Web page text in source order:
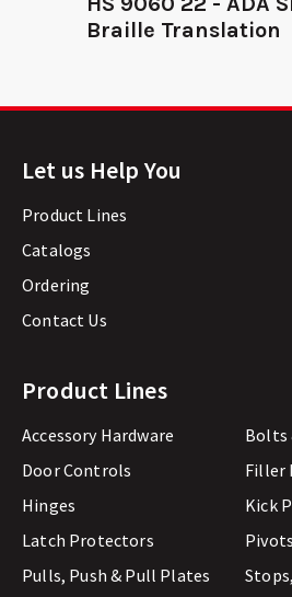
Braille Translation
Let us Help You
Product Lines
Catalogs
Ordering
Contact Us
Product Lines
Accessory Hardware
Bolts
Door Controls
Filler
Hinges
Kick
Latch Protectors
Pivots
Pulls, Push & Pull Plates